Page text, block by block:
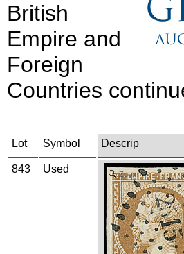
British
Empire and
Foreign
Countries
Lot Symbol Descrip
843 Used Zoom